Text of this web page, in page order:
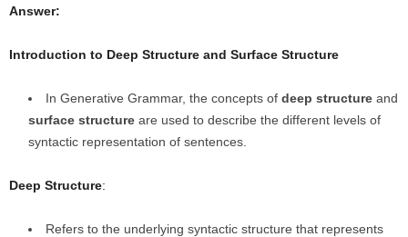
Answer:
Introduction to Deep Structure and Surface Structure
In Generative Grammar, the concepts of deep structure and
surface structure are used to describe the different levels of
syntactic representation of sentences.
Deep Structure:
Refers to the underlying syntactic structure that represents